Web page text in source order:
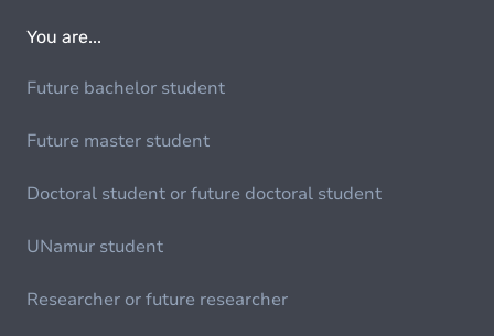
You are...
Future bachelor student
Future master student
Doctoral student or future doctoral student
UNamur student
Researcher or future researcher